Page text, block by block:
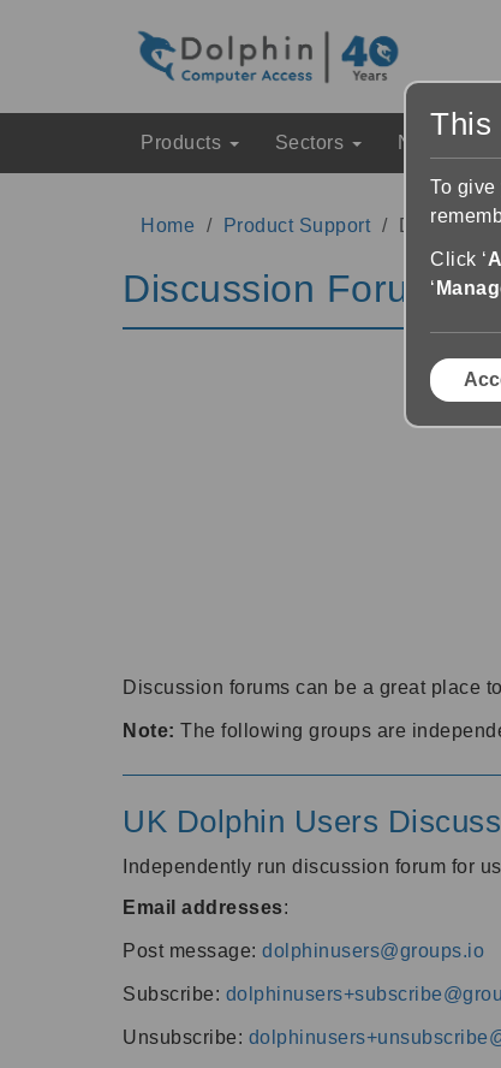
Products Sectors News &
Home Product Support Discussion
Discussion Forums
Discussion forums can be a great place
Note: The following groups are
UK Dolphin Users
Independently run discussion forum for
Email addresses:
Post message: dolphinusers@groups.io
Subscribe:
Unsubscribe:
This
To
Click ‘
‘